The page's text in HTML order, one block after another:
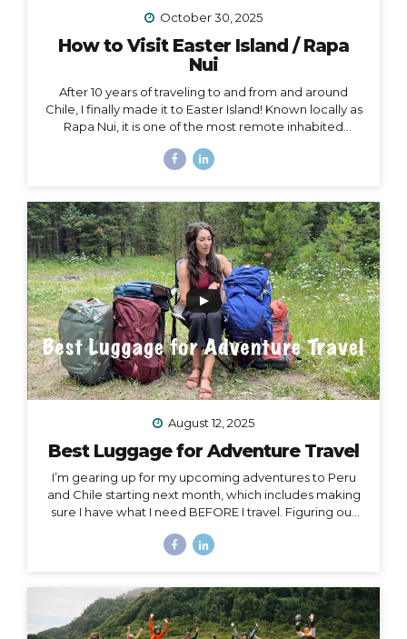
October 30, 2025
How to Visit Easter Island / Rapa
Nui
After 10 years of traveling to and from and around
Chile, I finally made it to Easter Island! Known locally as
Rapa Nui, it is one of the most remote inhabited
the only way to get there is to fly from Santiago –
yes, we really did get to dine on fresh seafood RIGHT
ON THE BEACH while watching the sunset… Easter
Island, or Rapa Nui, is one...
August 12, 2025
Best Luggage for Adventure Travel
I’m gearing up for my upcoming adventures to Peru
and Chile starting next month, which includes making
sure I have what I need BEFORE I travel. Figuring out
but one thing people often overlook is choosing
over in my past 20+ years of traveling, and I’m here to
help you get it right! Because the truth is… Your choice
of luggage can make or break a trip. One of...